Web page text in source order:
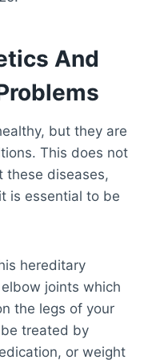
And
but they are
This does not
these diseases,
is essential to be
hereditary
joints which
the legs of your
treated by
or weight